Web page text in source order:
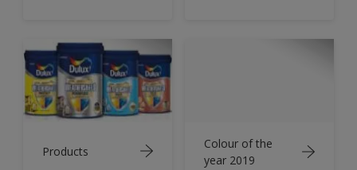
Products
Colour of the
year 2019